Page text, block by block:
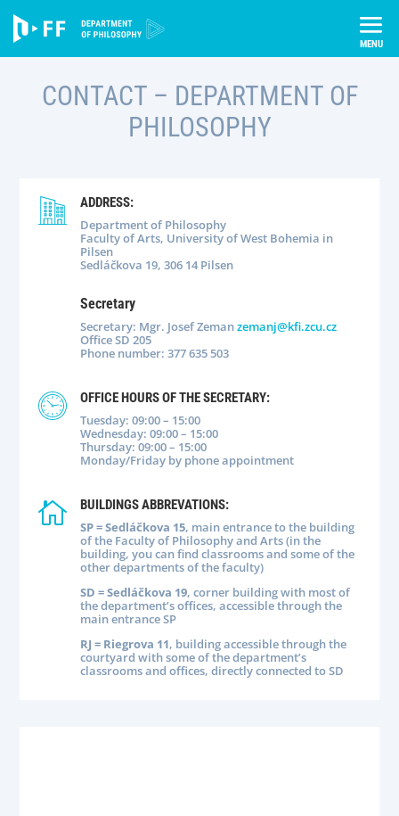
content
About us
CONTACT – DEPARTMENT OF
PHILOSOPHY
ADDRESS:
Department of Philosophy
Faculty of Arts, University of West Bohemia in
Pilsen
Sedláčkova 19, 306 14 Pilsen
Secretary
Secretary: Mgr. Josef Zemanzemanj@kfi.zcu.cz
Office SD 205
Phone number: 377 635 503
OFFICE HOURS OF THE SECRETARY:
Tuesday: 09:00 – 15:00
Wednesday: 09:00 – 15:00
Thursday: 09:00 – 15:00
Monday/Friday by phone appointment

BUILDINGS ABBREVATIONS:
SP = Sedláčkova 15, main entrance to the building
of the Faculty of Philosophy and Arts (in the
building, you can find classrooms and some of the
other departments of the faculty)
SD = Sedláčkova 19, corner building with most of
the department’s offices, accessible through the
main entrance SP
RJ = Riegrova 11, building accessible through the
courtyard with some of the department’s
classrooms and offices, directly connected to SD